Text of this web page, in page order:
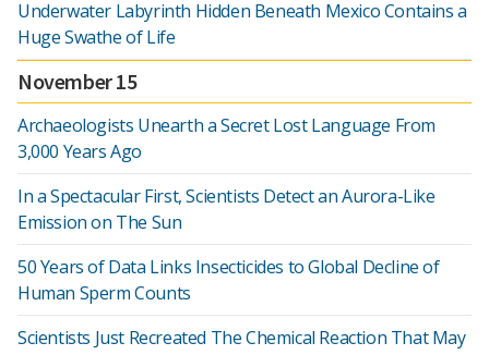
Underwater Labyrinth Hidden Beneath Mexico Contains a
Huge Swathe of Life
November 15
Archaeologists Unearth a Secret Lost Language From
3,000 Years Ago
In a Spectacular First, Scientists Detect an Aurora-Like
Emission on The Sun
50 Years of Data Links Insecticides to Global Decline of
Human Sperm Counts
Scientists Just Recreated The Chemical Reaction That May